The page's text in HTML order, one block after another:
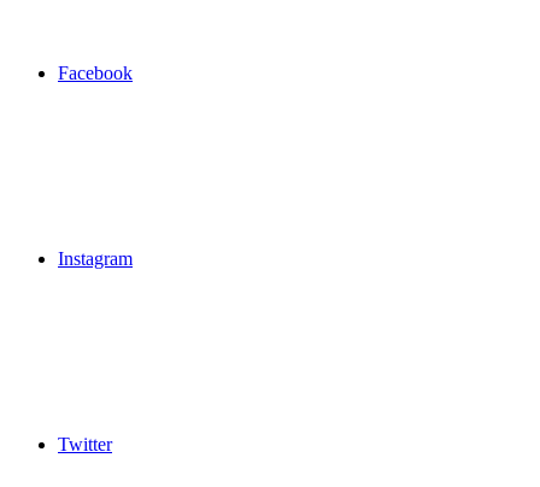
Facebook
Instagram
Twitter